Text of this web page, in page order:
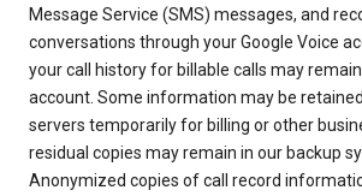
Message Service (SMS) messages, and
conversations through your Google Voice
your call history for billable calls may
account. Some information may be
servers temporarily for billing or other
residual copies may remain in our backup
Anonymized copies of call record